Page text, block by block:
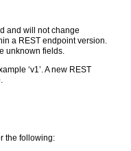
and will not change
a REST endpoint version.
unknown fields.
‘v1’. A new REST
the following: